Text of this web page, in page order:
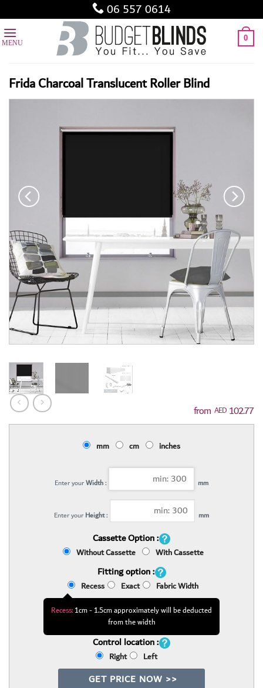
to
content
06 557 0614
0
Frida Charcoal Translucent Roller Blind
AED 102.77
mm cm inches
Enter yourWidth : mm
Enter your Height : mm
Cassette Option :
Without Cassette With Cassette
Fitting option :
Recess Exact Fabric Width
Recess:1cm - 1.5cm approximately will be deducted
from the width
Control location :
Right Left
GET PRICE NOW >>